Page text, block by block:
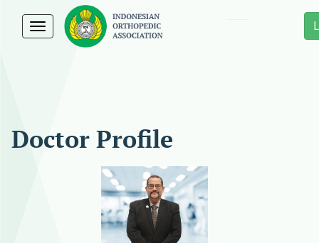
Toggle
navigation
Doctor Profile